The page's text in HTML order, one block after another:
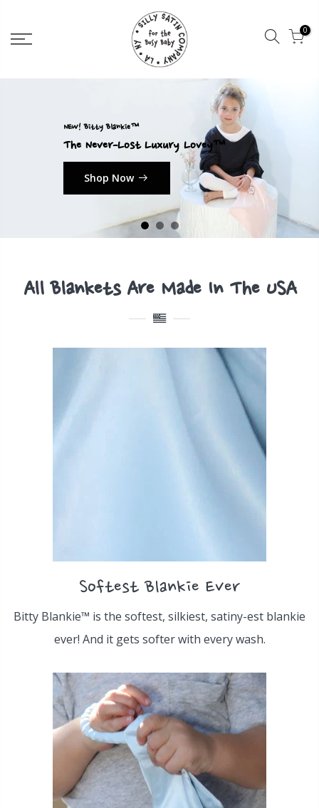
0
NEW! Bitty Blankie™
The Never-Lost Luxury Lovey™
Shop Now
All Blankets Are Made In The USA
Softest Blankie Ever
Bitty Blankie™ is the softest, silkiest, satiny-est blankie
ever! And it gets softer with every wash.